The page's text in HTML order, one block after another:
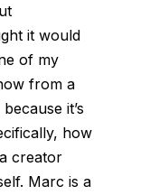
it would
of my
from a
it’s
how
creator
Marc is a